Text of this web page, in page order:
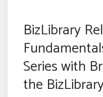
BizLibrary
Series with
the